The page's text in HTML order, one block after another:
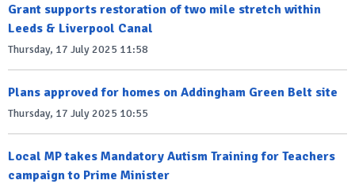
Grant supports restoration of two mile stretch within
Leeds & Liverpool Canal
Thursday, 17 July 2025 11:58
Plans approved for homes on Addingham Green Belt site
Thursday, 17 July 2025 10:55
Local MP takes Mandatory Autism Training for Teachers
campaign to Prime Minister